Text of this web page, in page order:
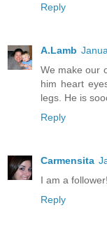
Reply
A.Lamb
We make our
him heart
legs. He is
Reply
Carmensita
I am a
Reply